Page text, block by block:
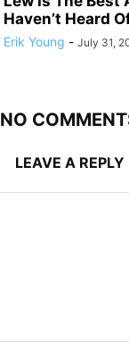
Haven’t Heard
Erik Young - July 31,
NO
LEAVE A REPLY